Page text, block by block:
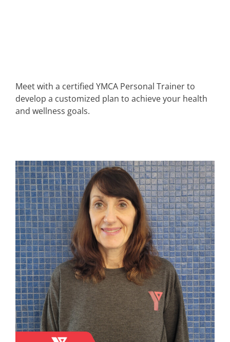
Meet with a certified YMCA Personal Trainer to
develop a customized plan to achieve your health
and wellness goals.